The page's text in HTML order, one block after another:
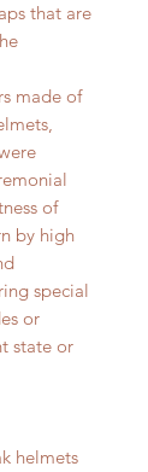
that are
made of
of
by high
special
or
state or
helmets